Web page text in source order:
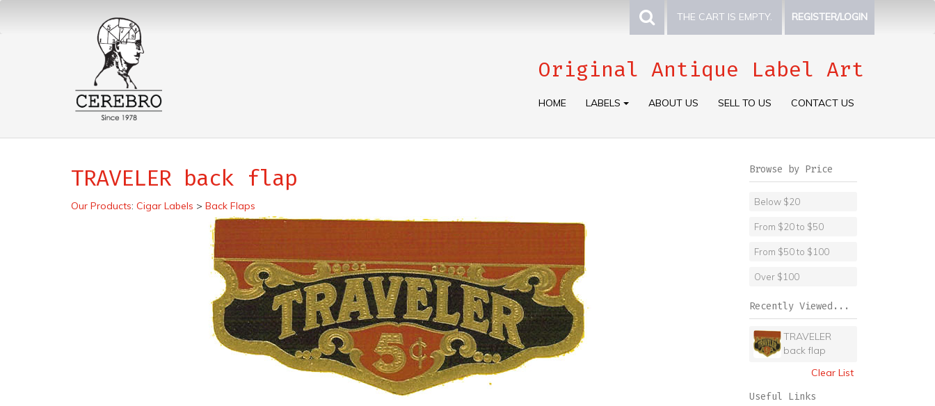
THE CART IS EMPTY. REGISTER/LOGIN
Original Antique Label Art
HOME LABELS ABOUT US SELL TO US CONTACT US
TRAVELER back flap
Our Products: Cigar Labels > Back Flaps
Browse by Price
Below $20
From $20 to $50
From $50 to $100
Over $100
Recently Viewed...
TRAVELER
back flap
Clear List
Useful Links